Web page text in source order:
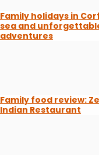
Family holidays in
sea and
adventures
Family food review:
Indian Restaurant